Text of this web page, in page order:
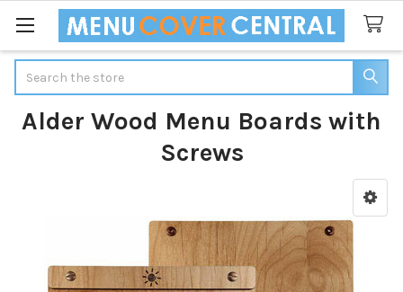
Alder Wood Menu Boards with
Screws